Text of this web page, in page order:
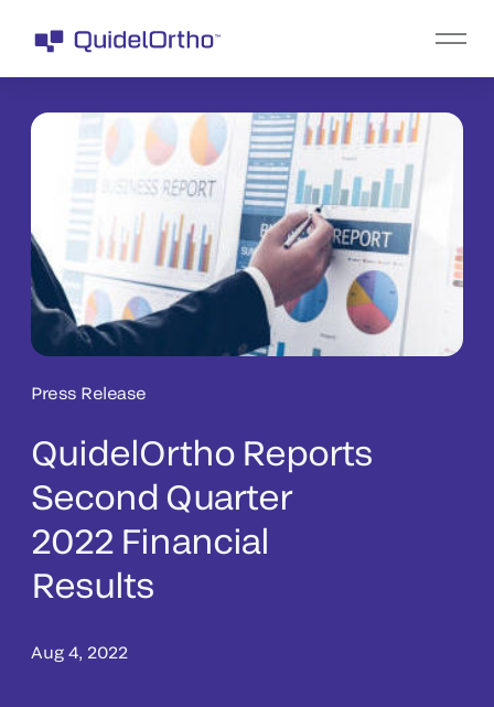
Press Release
QuidelOrtho Reports
Second Quarter
2022 Financial
Results
Aug 4, 2022